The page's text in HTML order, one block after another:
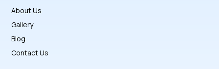
About Us
Gallery
Blog
Contact Us